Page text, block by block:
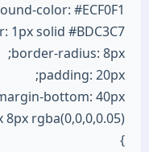
color: #ECF0F1;
1px solid #BDC3C7;
border-radius: 8px;
padding: 20px;
bottom: 40px;
rgba(0,0,0,0.05);
}